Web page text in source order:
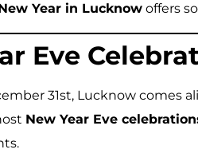
Year in Lucknow offers
Eve
31st, Lucknow comes
New Year Eve